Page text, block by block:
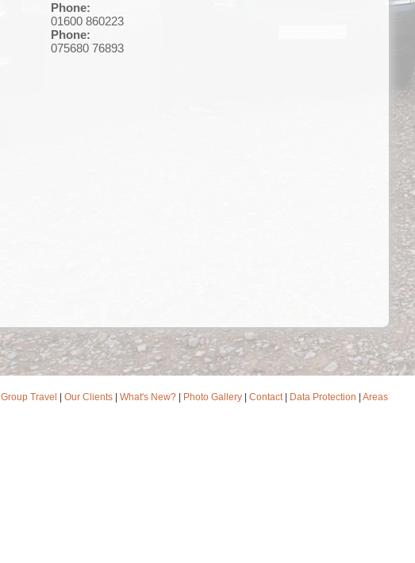
Phone:
01600 860223
Phone:
075680 76893
Group Travel Our Clients What's New? Photo Gallery Contact| Data Protection
Areas